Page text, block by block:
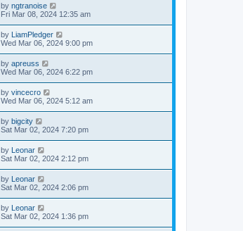
by ngtranoise
Fri Mar 08, 2024 12:35 am
by LiamPledger
Wed Mar 06, 2024 9:00 pm
by apreuss
Wed Mar 06, 2024 6:22 pm
by vincecro
Wed Mar 06, 2024 5:12 am
by bigcity
Sat Mar 02, 2024 7:20 pm
by Leonar
Sat Mar 02, 2024 2:12 pm
by Leonar
Sat Mar 02, 2024 2:06 pm
by Leonar
Sat Mar 02, 2024 1:36 pm